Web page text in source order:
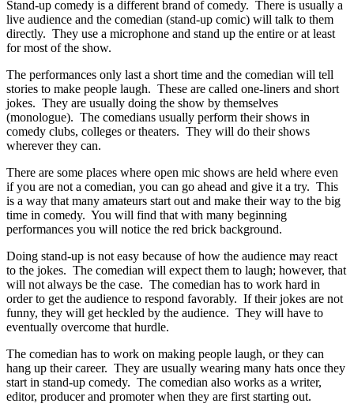
Stand-up comedy is a different brand of comedy. There is usually a
live audience and the comedian (stand-up comic) will talk to them
directly. They use a microphone and stand up the entire or at least
for most of the show.
The performances only last a short time and the comedian will tell
stories to make people laugh. These are called one-liners and short
jokes. They are usually doing the show by themselves
(monologue). The comedians usually perform their shows in
comedy clubs, colleges or theaters. They will do their shows
wherever they can.
There are some places where open mic shows are held where even
if you are not a comedian, you can go ahead and give it a try. This
is a way that many amateurs start out and make their way to the big
time in comedy. You will find that with many beginning
performances you will notice the red brick background.
Doing stand-up is not easy because of how the audience may react
to the jokes. The comedian will expect them to laugh; however, that
will not always be the case. The comedian has to work hard in
order to get the audience to respond favorably. If their jokes are not
funny, they will get heckled by the audience. They will have to
eventually overcome that hurdle.
The comedian has to work on making people laugh, or they can
hang up their career. They are usually wearing many hats once they
start in stand-up comedy. The comedian also works as a writer,
editor, producer and promoter when they are first starting out.